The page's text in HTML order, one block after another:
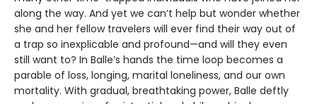
along the way. And yet we can’t help but wonder whether
she and her fellow travelers will ever find their way out of
a trap so inexplicable and profound—and will they even
still want to? In Balle’s hands the time loop becomes a
parable of loss, longing, marital loneliness, and our own
mortality. With gradual, breathtaking power, Balle deftly